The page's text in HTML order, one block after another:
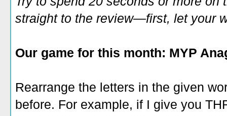
straight to the review—first, let your
Our game for this month: MYP
Rearrange the letters in the given
before. For example, if I give you